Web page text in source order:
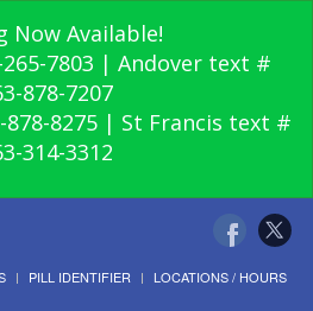
Now Available!
7803 | Andover text #
878-7207
878-8275 | St Francis text #
314-3312
PILL IDENTIFIER LOCATIONS / HOURS